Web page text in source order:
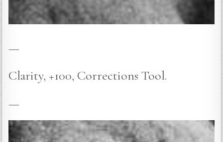
—
Clarity, +100, Corrections Tool.
—